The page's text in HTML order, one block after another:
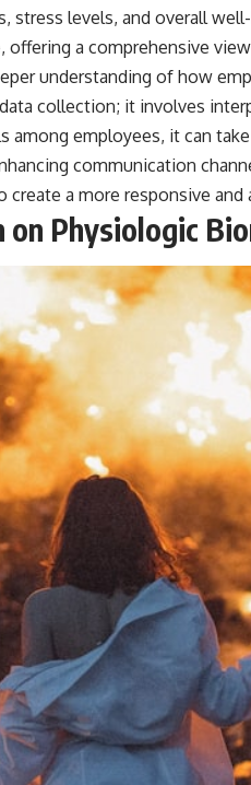
https://www.youtube.com/channel/
━━━━━━━━━━━━━━
#WowSignal #SETI
levels, and overall
a comprehensive
understanding of how
collection; it involves
employees, it can
communication
a more responsive
Physiologic